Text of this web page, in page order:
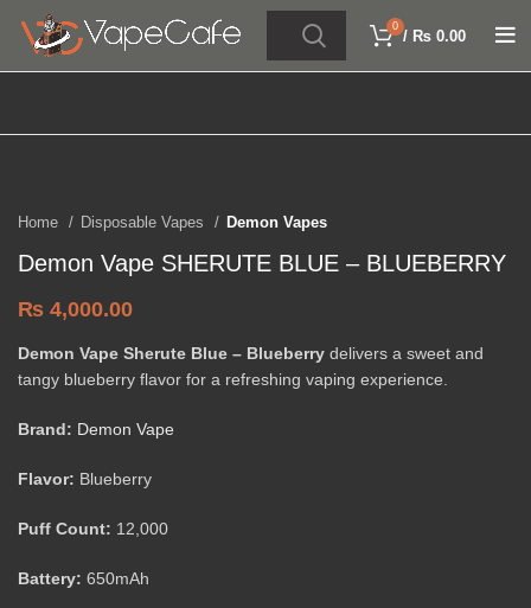
0
/ ₨ 0.00
Click to enlarge
Home Disposable Vapes Demon Vapes
Demon Vape SHERUTE BLUE – BLUEBERRY
₨ 4,000.00
Demon Vape Sherute Blue – Blueberry delivers a sweet and
tangy blueberry flavor for a refreshing vaping experience.
Brand: Demon Vape
Flavor: Blueberry
Puff Count: 12,000
Battery: 650mAh